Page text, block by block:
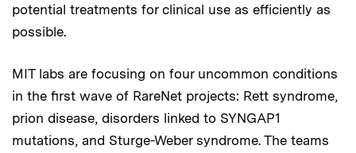
potential treatments for clinical use as efficiently as
possible.
MIT labs are focusing on four uncommon conditions
in the first wave of RareNet projects: Rett syndrome,
prion disease, disorders linked to SYNGAP1
mutations, and Sturge-Weber syndrome. The teams